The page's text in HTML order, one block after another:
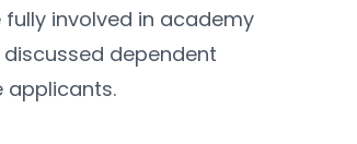
involved in academy
dependent
applicants.